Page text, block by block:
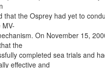
that the Osprey had yet to
On November 15,
the
completed sea trials and
effective and